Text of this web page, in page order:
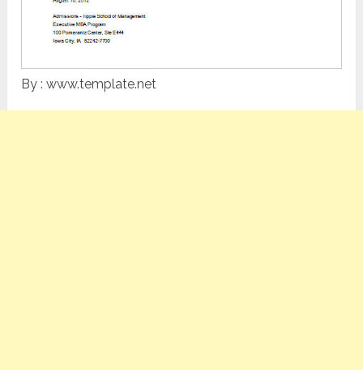
By : www.template.net